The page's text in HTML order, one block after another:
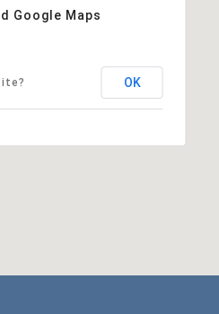
Google Maps
OK